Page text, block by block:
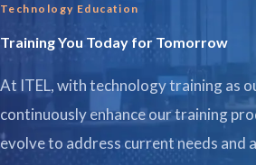
Technology Education
Training You Today for Tomorrow
At ITEL, with technology training as
continuously enhance our training
evolve to address current needs and